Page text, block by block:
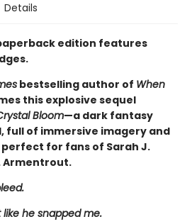
Details
edition features
bestselling author of When
this explosive sequel
Bloom—a dark fantasy
full of immersive imagery and
for fans of Sarah J.
Armentrout.
he snapped me.